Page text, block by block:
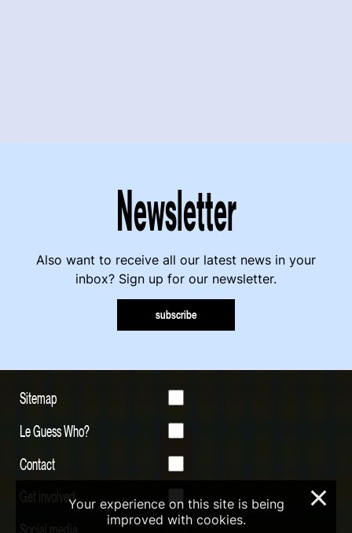
Newsletter
Also want to receive all our latest news in your
inbox? Sign up for our newsletter.
subscribe
Sitemap
Le Guess Who?
Contact
Get involvedYour experience on this site is being
improved with cookies.
×